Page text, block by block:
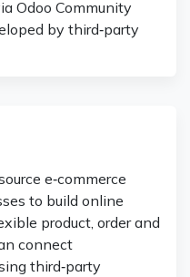
Odoo Community
by third‑party
e‑commerce
to build online
product, order and
connect
third‑party